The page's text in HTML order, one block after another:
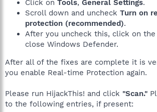
Click on Tools, General Settings.
Scroll down and uncheck Turn on
protection (recommended).
After you uncheck this, click on the
close Windows Defender.
After all of the fixes are complete it is
you enable Real-time Protection again.
Please run HijackThis! and click "Scan."
to the following entries, if present: